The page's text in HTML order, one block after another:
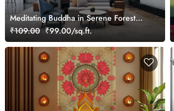
Meditating Buddha in Serene Forest
Wallpaper Mural
₹109.00 ₹99.00/sq.ft.